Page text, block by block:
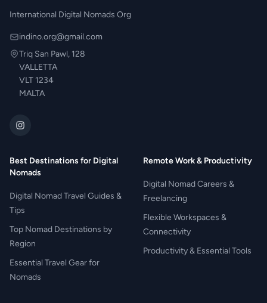
International Digital Nomads Org
indino.org@gmail.com
Triq San Pawl, 128
VALLETTA
VLT 1234
MALTA
Best Destinations for Digital
Nomads
Digital Nomad Travel Guides &
Tips
Top Nomad Destinations by
Region
Essential Travel Gear for
Nomads
Remote Work & Productivity
Digital Nomad Careers &
Freelancing
Flexible Workspaces &
Connectivity
Productivity & Essential Tools